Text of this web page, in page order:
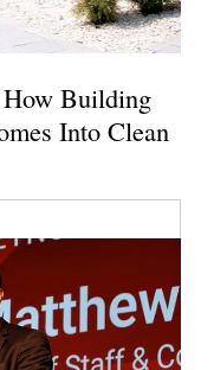
Building
Into Clean